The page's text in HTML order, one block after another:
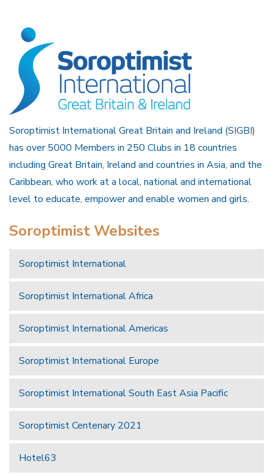
Soroptimist International Great Britain and Ireland (SIGBI)
has over 5000 Members in 250 Clubs in 18 countries
including Great Britain, Ireland and countries in Asia, and the
Caribbean, who work at a local, national and international
level to educate, empower and enable women and girls.
Soroptimist Websites
Soroptimist International
Soroptimist International Africa
Soroptimist International Americas
Soroptimist International Europe
Soroptimist International South East Asia Pacific
Soroptimist Centenary 2021
Hotel63